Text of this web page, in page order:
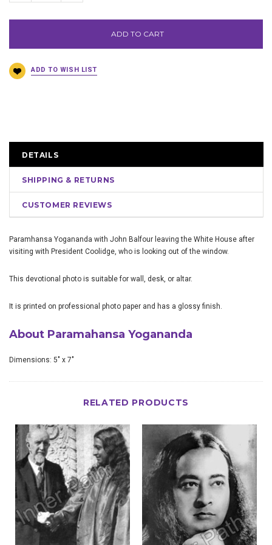
ADD TO CART
DETAILS
SHIPPING & RETURNS
CUSTOMER REVIEWS
Paramhansa Yogananda with John Balfour leaving the White House after
visiting with President Coolidge, who is looking out of the window.
This devotional photo is suitable for wall, desk, or altar.
It is printed on professional photo paper and has a glossy finish.
About Paramahansa Yogananda
Dimensions: 5" x 7"
RELATED PRODUCTS